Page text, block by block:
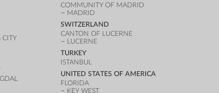
CITY
COMMUNITY OF MADRID
MADRID
SWITZERLAND
CANTON OF LUCERNE
LUCERNE
TURKEY
ISTANBUL
UNITED STATES OF AMERICA
FLORIDA
KEY WEST